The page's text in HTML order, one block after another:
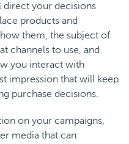
direct your decisions
products and
them, the subject of
channels to use, and
you interact with
impression that will keep
purchase decisions.
on your campaigns,
media that can